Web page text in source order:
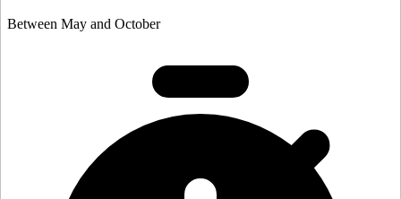
Between May and October